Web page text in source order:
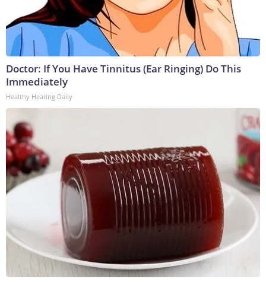
Doctor: If You Have Tinnitus (Ear Ringing) Do This
Immediately
Healthy Hearing Daily